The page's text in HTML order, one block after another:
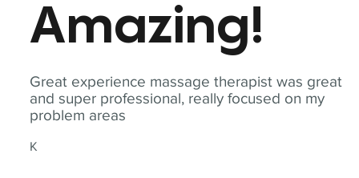
Great experience massage therapist was great
and super professional, really focused on my
problem areas
K
Amazing!